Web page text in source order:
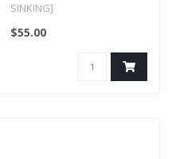
SINKING]
LENGTH: 4.5"
TYPE: SLOW SINKING..
$55.00